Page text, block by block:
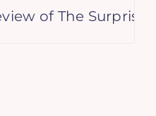
of The